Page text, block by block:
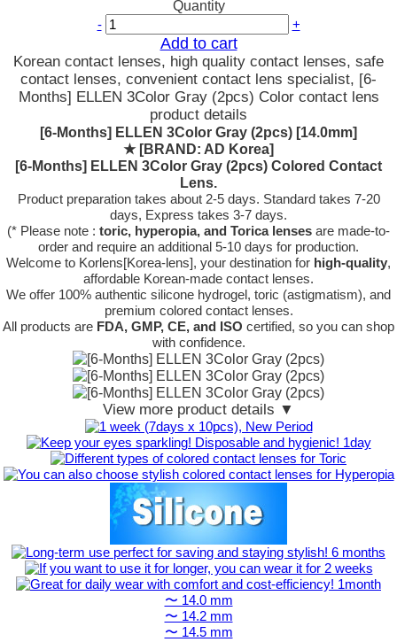
Quantity
-
+
Add to cart
Korean contact lenses, high quality contact lenses, safe
contact lenses, convenient contact lens specialist, [6-
Months] ELLEN 3Color Gray (2pcs) Color contact lens
product details
[6-Months] ELLEN 3Color Gray (2pcs) [14.0mm]
★ [BRAND: AD Korea]
[6-Months] ELLEN 3Color Gray (2pcs) Colored Contact
Lens.
Product preparation takes about 2-5 days. Standard takes 7-20
days, Express takes 3-7 days.
(* Please note : toric, hyperopia, and Torica lenses are made-to-
order and require an additional 5-10 days for production.
Welcome to Korlens[Korea-lens], your destination for high-quality,
affordable Korean-made contact lenses.
We offer 100% authentic silicone hydrogel, toric (astigmatism), and
premium colored contact lenses.
All products are FDA, GMP, CE, and ISO certified, so you can shop
with confidence.
View more product details ▼
〜 14.0 mm
〜 14.2 mm
〜 14.5 mm